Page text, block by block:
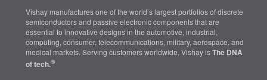
Vishay manufactures one of the world’s largest portfolios of discrete
semiconductors and passive electronic components that are
essential to innovative designs in the automotive, industrial,
computing, consumer, telecommunications, military, aerospace, and
medical markets. Serving customers worldwide, Vishay isThe DNA
of tech.®